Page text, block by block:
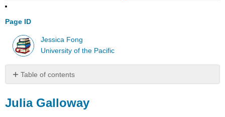
Page ID
Jessica Fong
University of the Pacific
Table of contents
Galloway
Julia Galloway